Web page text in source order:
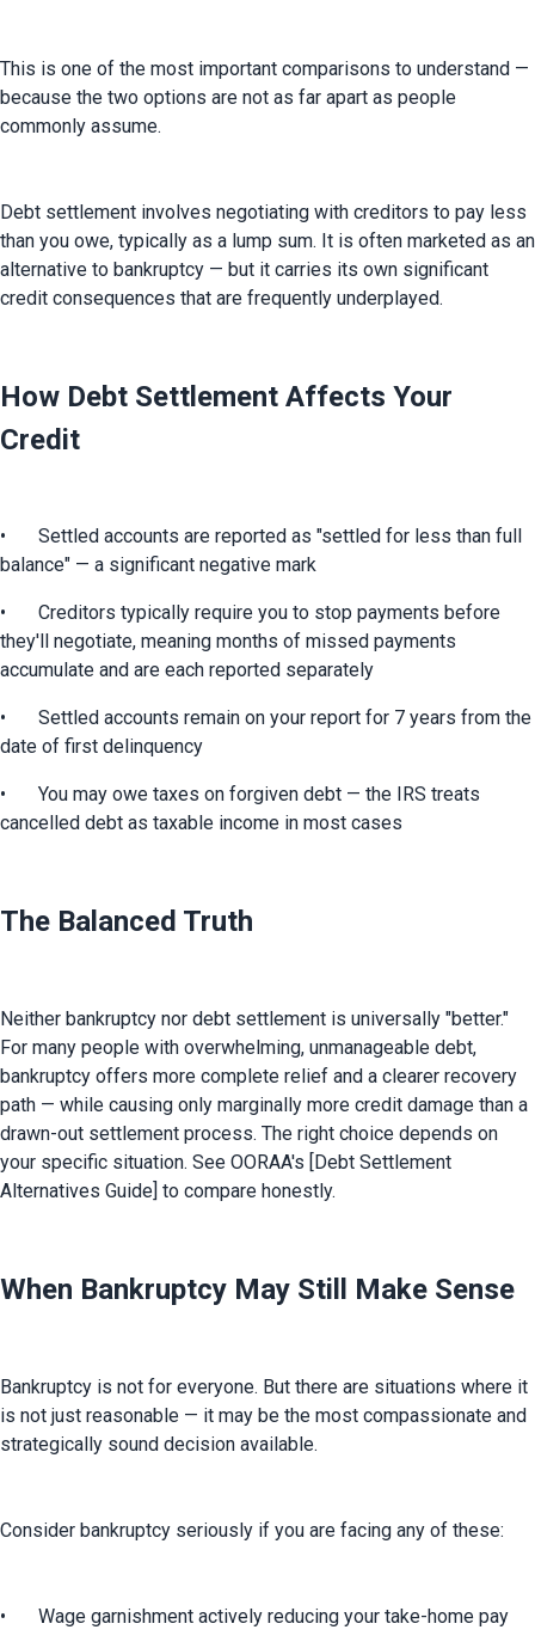
This is one of the most important comparisons to understand —
because the two options are not as far apart as people
commonly assume.
Debt settlement involves negotiating with creditors to pay less
than you owe, typically as a lump sum. It is often marketed as an
alternative to bankruptcy — but it carries its own significant
credit consequences that are frequently underplayed.
How Debt Settlement Affects Your
Credit
•	Settled accounts are reported as "settled for less than full
balance" — a significant negative mark
•	Creditors typically require you to stop payments before
they'll negotiate, meaning months of missed payments
accumulate and are each reported separately
•	Settled accounts remain on your report for 7 years from the
date of first delinquency
•	You may owe taxes on forgiven debt — the IRS treats
cancelled debt as taxable income in most cases
The Balanced Truth
Neither bankruptcy nor debt settlement is universally "better."
For many people with overwhelming, unmanageable debt,
bankruptcy offers more complete relief and a clearer recovery
path — while causing only marginally more credit damage than a
drawn-out settlement process. The right choice depends on
your specific situation. See OORAA's [Debt Settlement
Alternatives Guide] to compare honestly.
When Bankruptcy May Still Make Sense
Bankruptcy is not for everyone. But there are situations where it
is not just reasonable — it may be the most compassionate and
strategically sound decision available.
Consider bankruptcy seriously if you are facing any of these:
•	Wage garnishment actively reducing your take-home pay